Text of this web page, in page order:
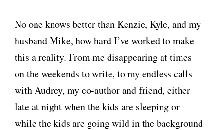
No one knows better than Kenzie, Kyle, and my
husband Mike, how hard I’ve worked to make
this a reality. From me disappearing at times
on the weekends to write, to my endless calls
with Audrey, my co-author and friend, either
late at night when the kids are sleeping or
while the kids are going wild in the background